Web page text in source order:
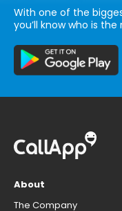
With one of the
you’ll know who is
About
The Company